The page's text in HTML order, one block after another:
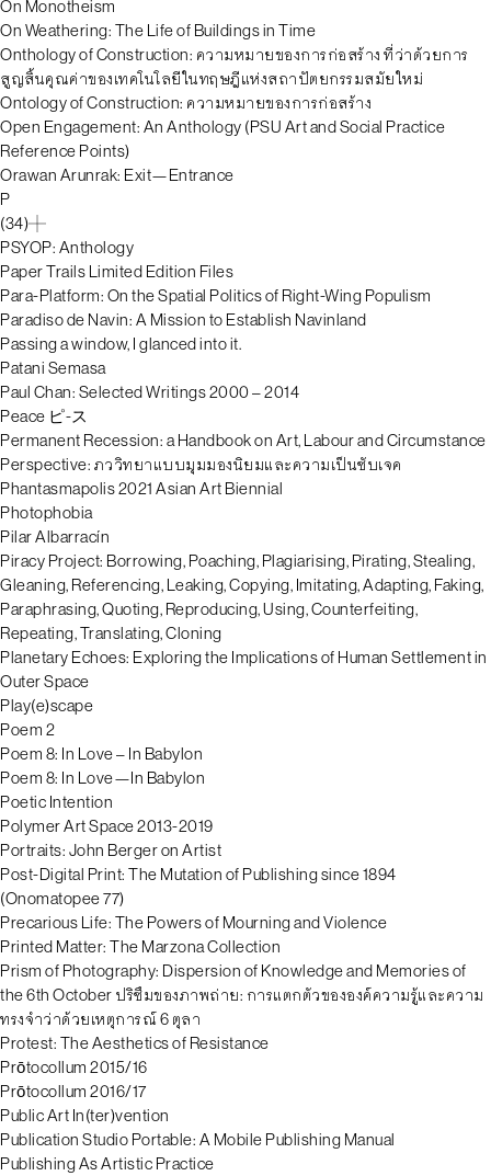
On Monotheism
On Weathering: The Life of Buildings in Time
Onthology of Construction: ความหมายของการก่อสร้าง ที่ว่าด้วยการ
สูญสิ้นคุณค่าของเทคโนโลยีในทฤษฎีแห่งสถาปัตยกรรมสมัยใหม่
Ontology of Construction: ความหมายของการก่อสร้าง
Open Engagement: An Anthology (PSU Art and Social Practice
Reference Points)
Orawan Arunrak: Exit—Entrance
P
(34)
PSYOP: Anthology
Paper Trails Limited Edition Files
Para-Platform: On the Spatial Politics of Right-Wing Populism
Paradiso de Navin: A Mission to Establish Navinland
Passing a window, I glanced into it.
Patani Semasa
Paul Chan: Selected Writings 2000 – 2014
Peace ピ-ス
Permanent Recession: a Handbook on Art, Labour and Circumstance
Perspective: ภววิทยาแบบมุมมองนิยมและความเป็นซับเจค
Phantasmapolis 2021 Asian Art Biennial
Photophobia
Pilar Albarracín
Piracy Project: Borrowing, Poaching, Plagiarising, Pirating, Stealing,
Gleaning, Referencing, Leaking, Copying, Imitating, Adapting, Faking,
Paraphrasing, Quoting, Reproducing, Using, Counterfeiting,
Repeating, Translating, Cloning
Planetary Echoes: Exploring the Implications of Human Settlement in
Outer Space
Play(e)scape
Poem 2
Poem 8: In Love – In Babylon
Poem 8: In Love—In Babylon
Poetic Intention
Polymer Art Space 2013-2019
Portraits: John Berger on Artist
Post-Digital Print: The Mutation of Publishing since 1894
(Onomatopee 77)
Precarious Life: The Powers of Mourning and Violence
Printed Matter: The Marzona Collection
Prism of Photography: Dispersion of Knowledge and Memories of
the 6th October ปริซึมของภาพถ่าย: การแตกตัวขององค์ความรู้และความ
ทรงจำว่าด้วยเหตุการณ์ 6 ตุลา
Protest: The Aesthetics of Resistance
Prōtocollum 2015/16
Prōtocollum 2016/17
Public Art In(ter)vention
Publication Studio Portable: A Mobile Publishing Manual
Publishing As Artistic Practice